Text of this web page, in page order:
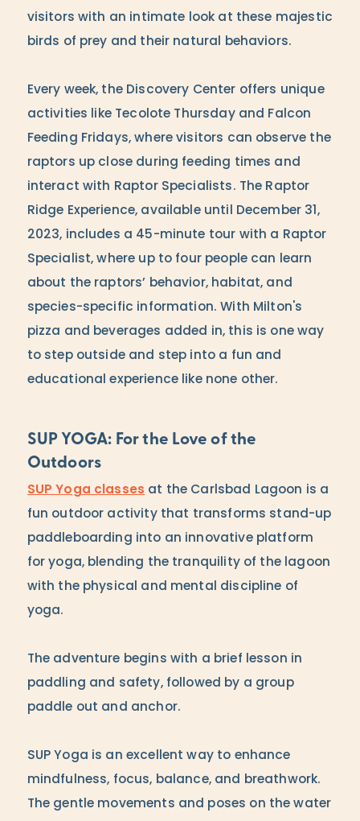
visitors with an intimate look at these majestic
birds of prey and their natural behaviors.
Every week, the Discovery Center offers unique
activities like Tecolote Thursday and Falcon
Feeding Fridays, where visitors can observe the
raptors up close during feeding times and
interact with Raptor Specialists. The Raptor
Ridge Experience, available until December 31,
2023, includes a 45-minute tour with a Raptor
Specialist, where up to four people can learn
about the raptors’ behavior, habitat, and
species-specific information. With Milton's
pizza and beverages added in, this is one way
to step outside and step into a fun and
educational experience like none other.
SUP YOGA: For the Love of the
Outdoors
SUP Yoga classes at the Carlsbad Lagoon is a
fun outdoor activity that transforms stand-up
paddleboarding into an innovative platform
for yoga, blending the tranquility of the lagoon
with the physical and mental discipline of
yoga.
The adventure begins with a brief lesson in
paddling and safety, followed by a group
paddle out and anchor.
SUP Yoga is an excellent way to enhance
mindfulness, focus, balance, and breathwork.
The gentle movements and poses on the water